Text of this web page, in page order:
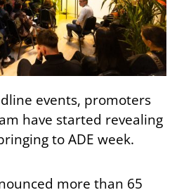
events, promoters
have started revealing
to ADE week.
more than 65